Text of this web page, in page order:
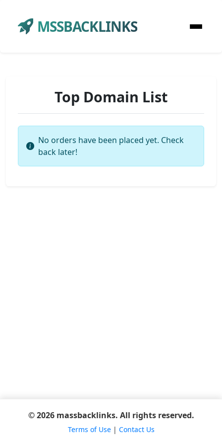
MSSBACKLINKS
Top Domain List
No orders have been placed yet. Check
back later!
© 2026 massbacklinks. All rights reserved.
Terms of Use| Contact Us